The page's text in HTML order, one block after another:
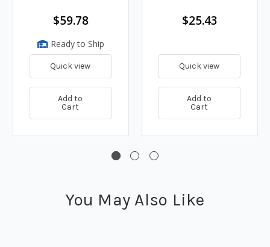
$59.78
Ready to Ship
Quick view
Add to
Cart
$25.43
Quick view
Add to
Cart
You May Also Like